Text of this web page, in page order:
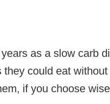
as a slow carb
they could eat
if you choose